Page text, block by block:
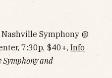
Symphony @
7:30p, $40+, Info
Symphony and